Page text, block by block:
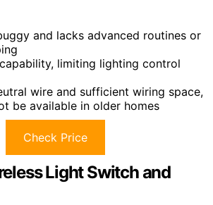
and lacks advanced routines or
limiting lighting control
wire and sufficient wiring space,
be available in older homes
Check Price
Light Switch and